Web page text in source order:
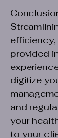
provided
digitize
and
your
to your